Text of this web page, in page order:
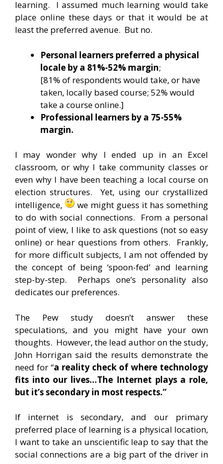
learning. I assumed much learning would take
place online these days or that it would be at
least the preferred avenue. But no.
Personal learners preferred a physical
locale by a 81%-52% margin;
[81% of respondents would take, or have
taken, locally based course; 52% would
take a course online.]
Professional learners by a 75-55%
margin.
I may wonder why I ended up in an Excel
classroom, or why I take community classes or
even why I have been teaching a local course on
election structures. Yet, using our crystallized
intelligence,
we might guess it has something
to do with social connections. From a personal
point of view, I like to ask questions (not so easy
online) or hear questions from others. Frankly,
for more difficult subjects, I am not offended by
the concept of being ‘spoon-fed’ and learning
step-by-step. Perhaps one’s personality also
dedicates our preferences.
The Pew study doesn’t answer these
speculations, and you might have your own
thoughts. However, the lead author on the study,
John Horrigan said the results demonstrate the
need for “a reality check of where technology
fits into our lives…The Internet plays a role,
but it’s secondary in most respects.”
If internet is secondary, and our primary
preferred place of learning is a physical location,
I want to take an unscientific leap to say that the
social connections are a big part of the driver in